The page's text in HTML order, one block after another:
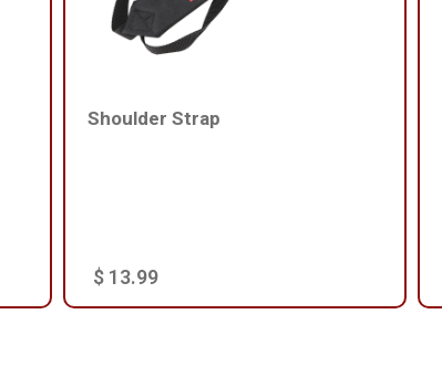
Shoulder Strap
$ 13.99